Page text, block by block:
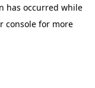
has occurred while
consolefor more